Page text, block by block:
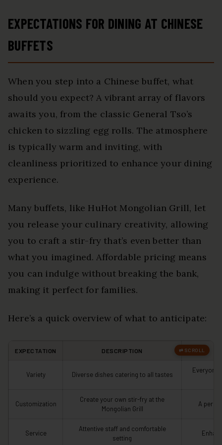
EXPECTATIONS FOR DINING AT CHINESE
BUFFETS
When you step into a Chinese buffet, what
should you expect? A vibrant array of flavors
awaits you, from the classic General Tso’s
chicken to sizzling egg rolls. The atmosphere
is typically warm and inviting, with
cleanliness prioritized to enhance your dining
experience.
Many buffets, like HuHot Mongolian Grill, let
you release your culinary creativity, allowing
you to craft a stir-fry that’s even better than
what you imagined. Affordable pricing means
you can indulge without breaking the bank,
making it perfect for families.
Here’s a quick overview of what to anticipate:
EXPECTATION DESCRIPTION
Variety Diverse dishes catering to all tastes
Everyone
Customization
Create your own stir-fry at the
Mongolian Grill
A
Service
Attentive staff and comfortable
setting